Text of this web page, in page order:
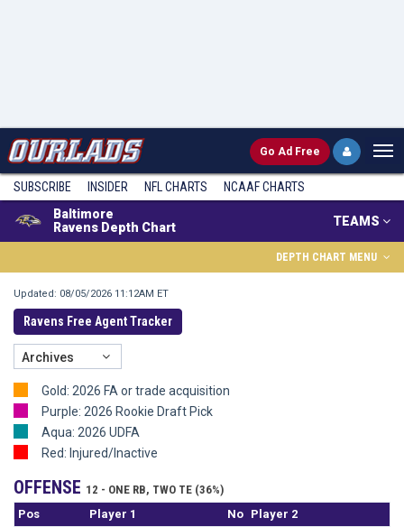
Go Ad Free
SUBSCRIBE INSIDER NFL CHARTS
NCAAF CHARTS
Baltimore
Ravens Depth Chart
TEAMS
DEPTH CHART MENU
Updated: 08/05/2026 11:12AM ET
Ravens Free Agent Tracker
Archives
Gold: 2026 FA or trade acquisition
Purple: 2026 Rookie Draft Pick
Aqua: 2026 UDFA
Red: Injured/Inactive
OFFENSE 12 - ONE RB, TWO TE (36%)
Pos
Player 1 No Player 2